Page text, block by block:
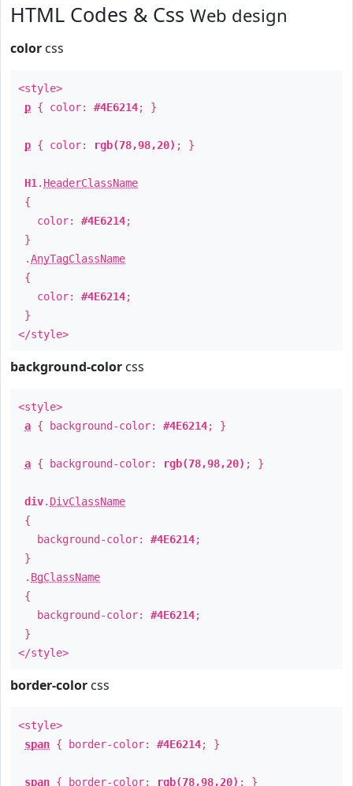
HTML Codes & Css Web design
color css
<style>
p { color: #4E6214; }
p { color: rgb(78,98,20) ; }
H1 . HeaderClassName
{
color: #4E6214;
}
.AnyTagClassName
{
color: #4E6214;
}
</style>
background-color css
<style>
a { background-color: #4E6214; }
a { background-color: rgb(78,98,20) ; }
div. DivClassName
{
background-color: #4E6214;
}
. BgClassName
{
background-color: #4E6214;
}
</style>
border-color css
<style>
span { border-color: #4E6214; }
span { border-color: rgb(78,98,20) ; }